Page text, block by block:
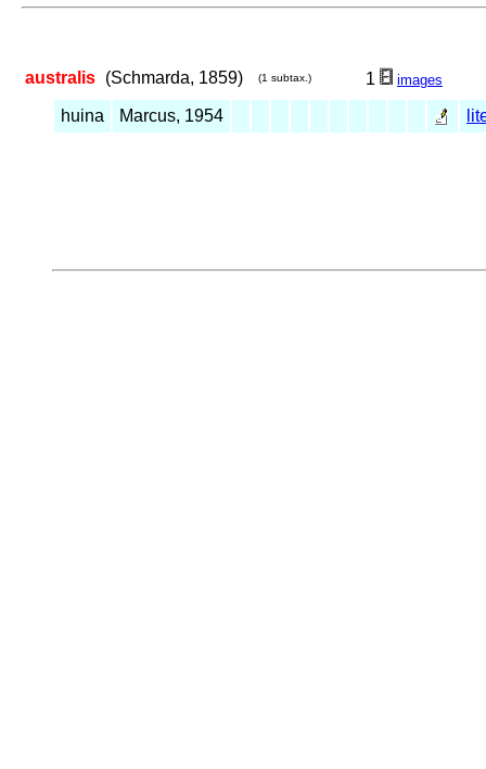
australis (Schmarda, 1859) (1 subtax.) 1 images
huina Marcus, 1954